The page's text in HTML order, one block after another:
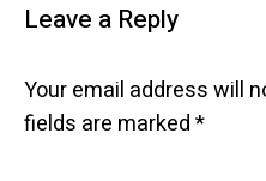
Leave a Reply
Your email address will
fields are marked*